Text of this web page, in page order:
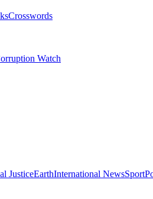
Crosswords
Watch
JusticeEarthInternational NewsSport